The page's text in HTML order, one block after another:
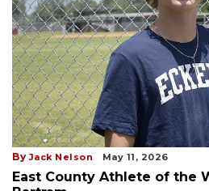
By Jack Nelson May 11, 2026
East County Athlete of the